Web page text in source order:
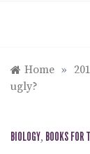
Home »
ugly?
BIOLOGY, BOOKS FOR